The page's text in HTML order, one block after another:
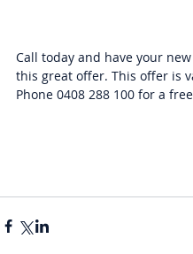
Call today and have your
this great offer. This offer is
Phone 0408 288 100 for a